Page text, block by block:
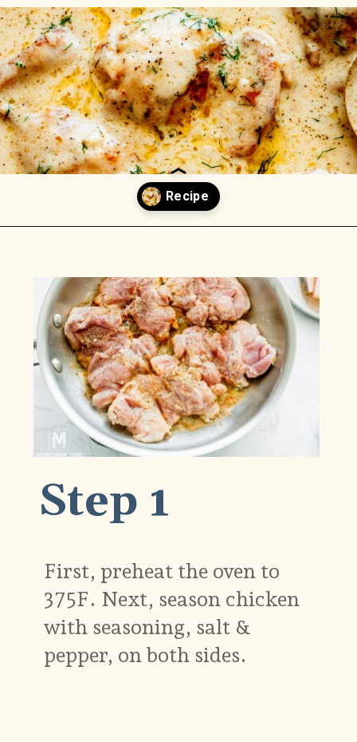
Step 1
First, preheat the oven to
375F. Next, season chicken
with seasoning, salt &
pepper, on both sides.